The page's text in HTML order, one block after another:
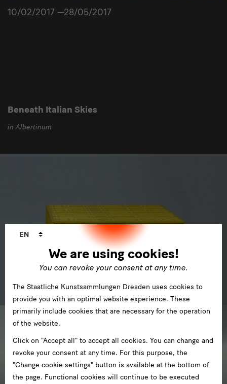
10/02/2017 —28/05/2017
Beneath Italian Skies
in Albertinum
We are using cookies!
You can revoke your consent at any time.
EN
The Staatliche Kunstsammlungen Dresden uses cookies to
provide you with an optimal website experience. These
primarily include cookies that are necessary for the operation
of the website.
Click on "Accept all" to accept all cookies. You can change and
revoke your consent at any time. For this purpose, the
"Change cookie settings" button is available at the bottom of
the page. Functional cookies will continue to be executed